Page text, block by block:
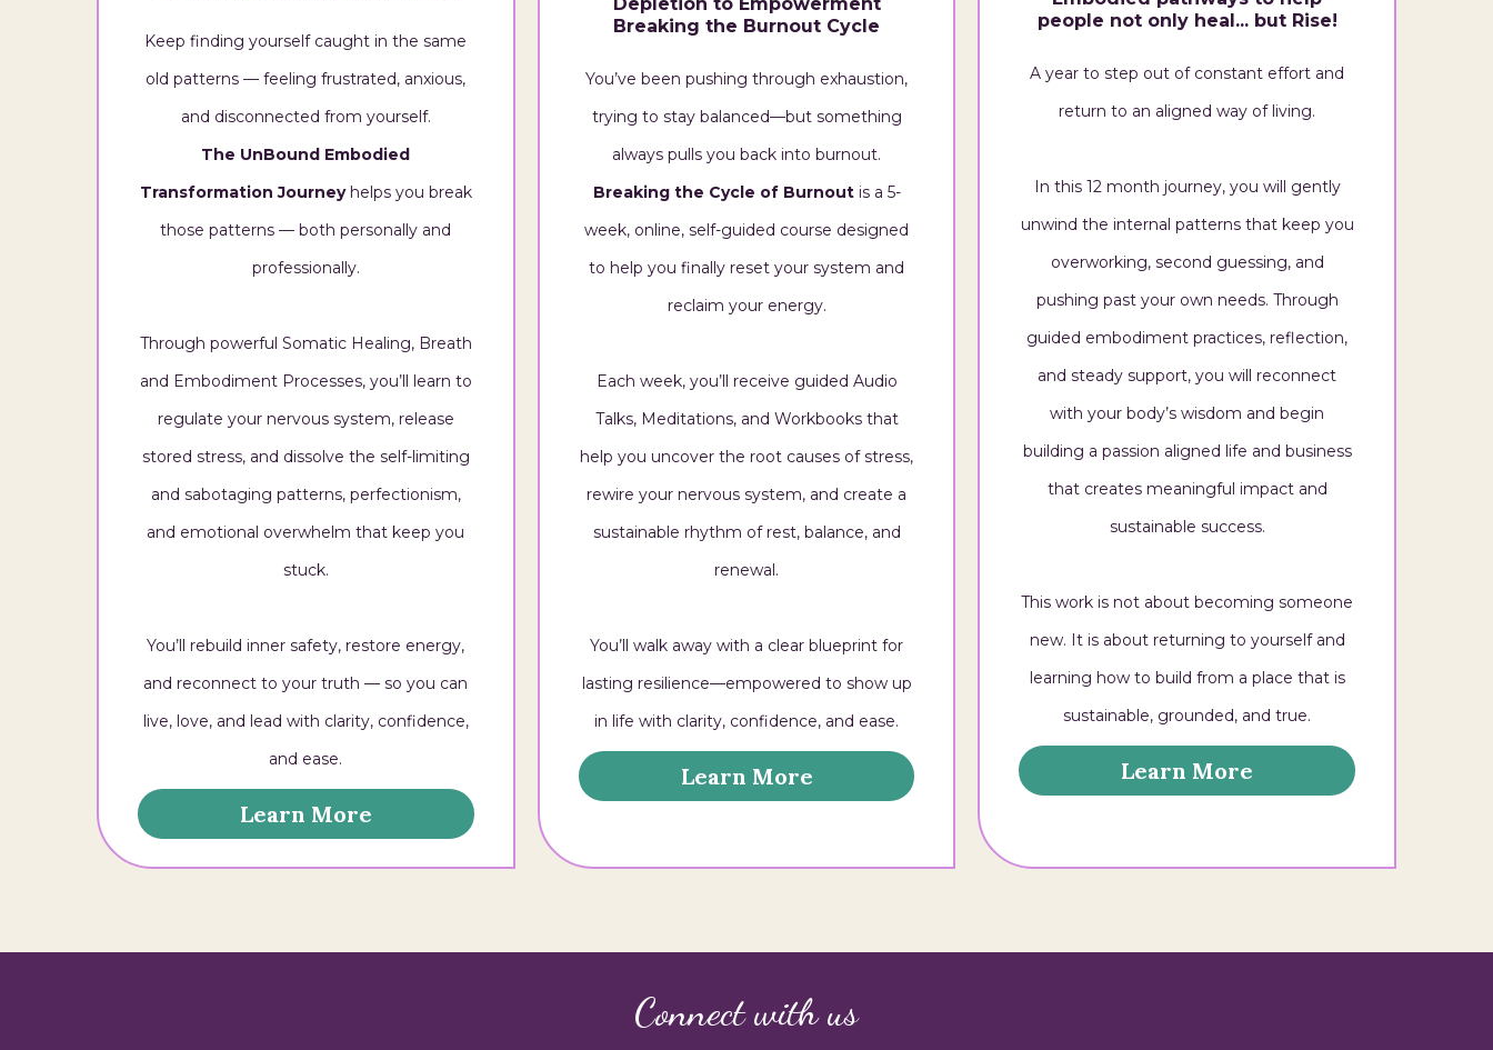
Keep finding yourself caught in the same
old patterns — feeling frustrated, anxious,
and disconnected from yourself.
The UnBound Embodied
Transformation Journey helps you break
those patterns — both personally and
professionally.
Through powerful Somatic Healing, Breath
and Embodiment Processes, you’ll learn to
regulate your nervous system, release
stored stress, and dissolve the self-limiting
and sabotaging patterns, perfectionism,
and emotional overwhelm that keep you
stuck.
You’ll rebuild inner safety, restore energy,
and reconnect to your truth — so you can
live, love, and lead with clarity, confidence,
and ease.
Learn More
Breaking the Burnout Cycle
You’ve been pushing through exhaustion,
trying to stay balanced—but something
always pulls you back into burnout.
Breaking the Cycle of Burnoutis a 5-
week, online, self-guided course designed
to help you finally reset your system and
reclaim your energy.
Each week, you’ll receive guided Audio
Talks, Meditations, and Workbooks that
help you uncover the root causes of stress,
rewire your nervous system, and create a
sustainable rhythm of rest, balance, and
renewal.
You’ll walk away with a clear blueprint for
lasting resilience—empowered to show up
in life with clarity, confidence, and ease.
Learn More
people not only heal... but Rise!
A year to step out of constant effort and
return to an aligned way of living.
In this 12 month journey, you will gently
unwind the internal patterns that keep you
overworking, second guessing, and
pushing past your own needs. Through
guided embodiment practices, reflection,
and steady support, you will reconnect
with your body’s wisdom and begin
building a passion aligned life and business
that creates meaningful impact and
sustainable success.
This work is not about becoming someone
new. It is about returning to yourself and
learning how to build from a place that is
sustainable, grounded, and true.
Learn More
Connect with us